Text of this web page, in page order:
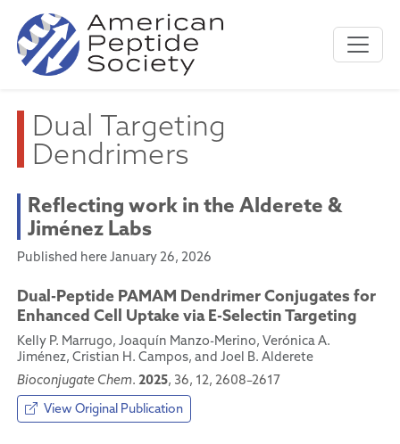
Dual Targeting
Dendrimers
Reflecting work in the Alderete &
Jiménez Labs
Published here January 26, 2026
Dual-Peptide PAMAM Dendrimer Conjugates for
Enhanced Cell Uptake via E-Selectin Targeting
Kelly P. Marrugo, Joaquín Manzo-Merino, Verónica A.
Jiménez, Cristian H. Campos, and Joel B. Alderete
Bioconjugate Chem. 2025, 36, 12, 2608–2617
View Original Publication